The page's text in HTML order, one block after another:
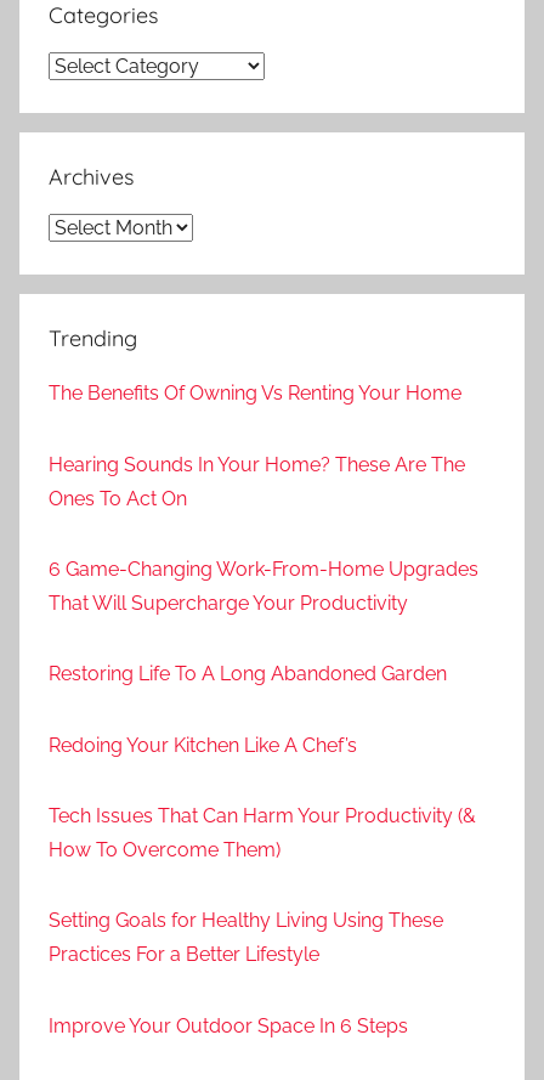
Categories
Categories
Archives
Archives
Trending
The Benefits Of Owning Vs Renting Your Home
Hearing Sounds In Your Home? These Are The
Ones To Act On
6 Game-Changing Work-From-Home Upgrades
That Will Supercharge Your Productivity
Restoring Life To A Long Abandoned Garden
Redoing Your Kitchen Like A Chef’s
Tech Issues That Can Harm Your Productivity (&
How To Overcome Them)
Setting Goals for Healthy Living Using These
Practices For a Better Lifestyle
Improve Your Outdoor Space In 6 Steps